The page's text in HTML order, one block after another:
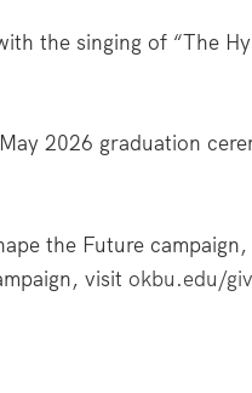
the singing of “The
2026 graduation
the Future
visitokbu.edu/